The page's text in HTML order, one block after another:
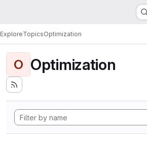
ExploreTopicsOptimization
O Optimization